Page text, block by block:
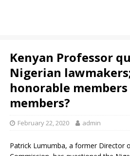
Kenyan Professor
Nigerian
honorable
members?
February 22, 2020 admin
Patrick Lumumba, a former Director